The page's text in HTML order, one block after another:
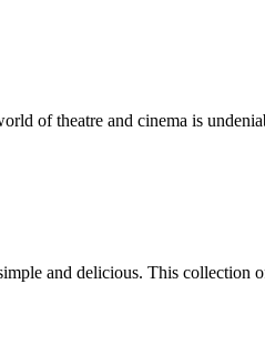
of theatre and cinema is
and delicious. This collection